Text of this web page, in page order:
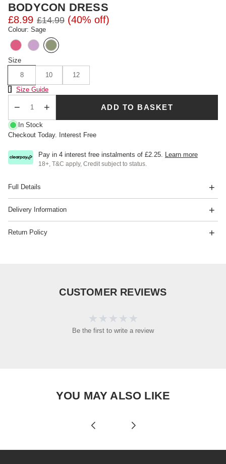
BODYCON DRESS
£8.99 £14.99 (40% off)
Colour: Sage
Size
8
10
12
Size Chart
Size Guide
ADD TO BASKET
In Stock
Checkout Today. Interest Free
Pay in 4 interest free instalments of £2.25 Learn more
18+, T&C apply, Credit subject to status.
Full Details
Delivery Information
Return Policy
CUSTOMER REVIEWS
Be the first to write a review
YOU MAY ALSO LIKE